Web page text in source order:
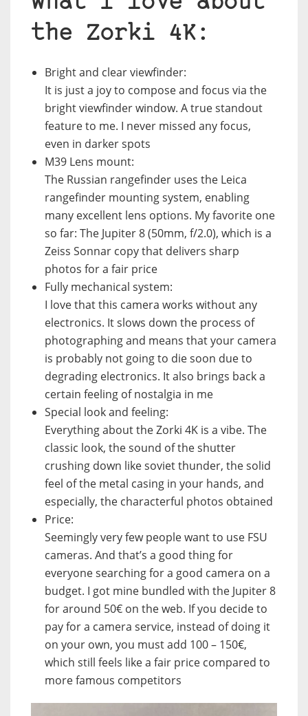
the Zorki 4K:
Bright and clear viewfinder:
It is just a joy to compose and focus via the
bright viewfinder window. A true standout
feature to me. I never missed any focus,
even in darker spots
M39 Lens mount:
The Russian rangefinder uses the Leica
rangefinder mounting system, enabling
many excellent lens options. My favorite one
so far: The Jupiter 8 (50mm, f/2.0), which is a
Zeiss Sonnar copy that delivers sharp
photos for a fair price
Fully mechanical system:
I love that this camera works without any
electronics. It slows down the process of
photographing and means that your camera
is probably not going to die soon due to
degrading electronics. It also brings back a
certain feeling of nostalgia in me
Special look and feeling:
Everything about the Zorki 4K is a vibe. The
classic look, the sound of the shutter
crushing down like soviet thunder, the solid
feel of the metal casing in your hands, and
especially, the characterful photos obtained
Price:
Seemingly very few people want to use FSU
cameras. And that’s a good thing for
everyone searching for a good camera on a
budget. I got mine bundled with the Jupiter 8
for around 50€ on the web. If you decide to
pay for a camera service, instead of doing it
on your own, you must add 100 – 150€,
which still feels like a fair price compared to
more famous competitors